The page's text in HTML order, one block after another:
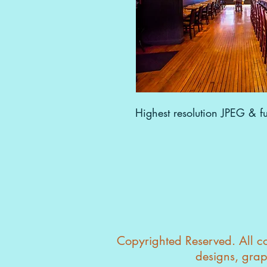
Highest resolution JPEG &
Copyrighted Reserved. All
designs,